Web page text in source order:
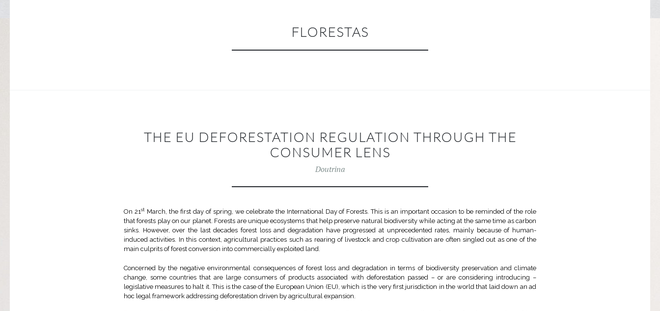
FLORESTAS
THE EU DEFORESTATION REGULATION THROUGH THE
CONSUMER LENS
Doutrina
On 21stMarch, the first day of spring, we celebrate the International Day of Forests. This is an important occasion to be reminded of the role
that forests play on our planet. Forests are unique ecosystems that help preserve natural biodiversity while acting at the same time as carbon
sinks. However, over the last decades forest loss and degradation have progressed at unprecedented rates, mainly because of human-
induced activities. In this context, agricultural practices such as rearing of livestock and crop cultivation are often singled out as one of the
main culprits of forest conversion into commercially exploited land.
Concerned by the negative environmental consequences of forest loss and degradation in terms of biodiversity preservation and climate
change, some countries that are large consumers of products associated with deforestation passed – or are considering introducing –
legislative measures to halt it. This is the case of the European Union (EU), which is the very first jurisdiction in the world that laid down an ad
hoc legal framework addressing deforestation driven by agricultural expansion.